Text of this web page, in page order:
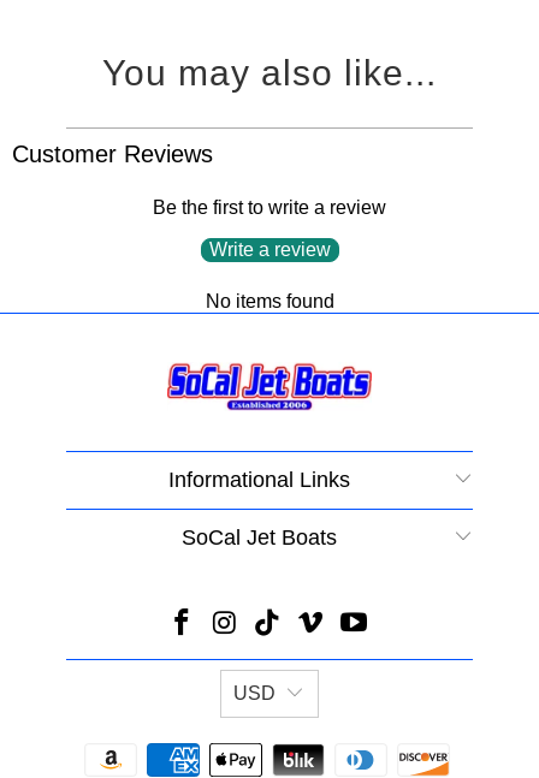
You may also like...
Customer Reviews
Be the first to write a review
Write a review
No items found
Informational Links
SoCal Jet Boats
USD